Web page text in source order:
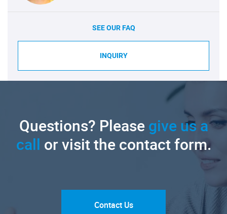
SEE OUR FAQ
INQUIRY
Questions? Pleasegive us a
call or visit the contact form.
Contact Us